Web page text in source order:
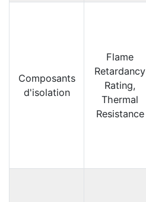
Composants
d'isolation
Flame
Retardancy
Rating,
Thermal
Resistance